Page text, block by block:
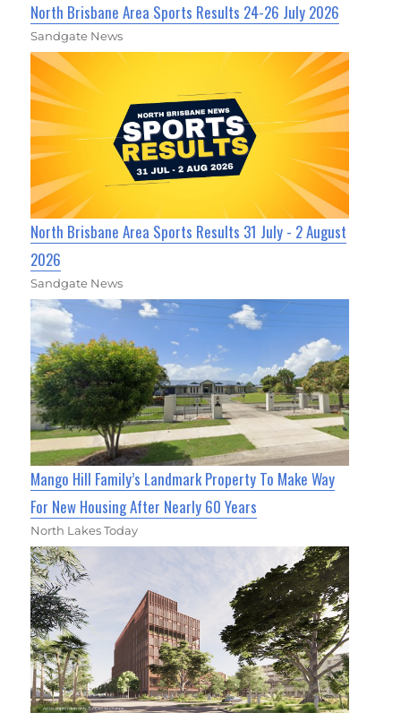
North Brisbane Area Sports Results 24-26 July 2026
Sandgate News
North Brisbane Area Sports Results 31 July - 2 August
2026
Sandgate News
Mango Hill Family’s Landmark Property To Make Way
For New Housing After Nearly 60 Years
North Lakes Today